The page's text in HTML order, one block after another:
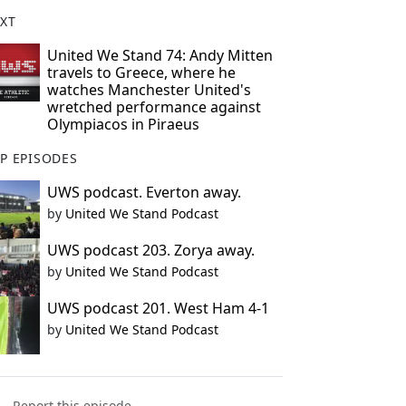
United We Stand 74: Andy Mitten
travels to Greece, where he
watches Manchester United's
wretched performance against
Olympiacos in Piraeus
EPISODES
UWS podcast. Everton away.
by United We Stand Podcast
UWS podcast 203. Zorya away.
by United We Stand Podcast
UWS podcast 201. West Ham 4-1
by United We Stand Podcast